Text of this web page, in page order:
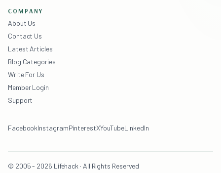
COMPANY
About Us
Contact Us
Latest Articles
Blog Categories
Write For Us
Member Login
Support
FacebookInstagramPinterestXYouTubeLinkedIn
© 2005 - 2026 Lifehack · All Rights Reserved